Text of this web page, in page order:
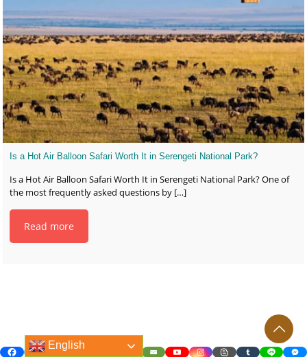
Is a Hot Air Balloon Safari Worth It in Serengeti National Park?
Is a Hot Air Balloon Safari Worth It in Serengeti National Park? One of
the most frequently asked questions by […]
Read more
English